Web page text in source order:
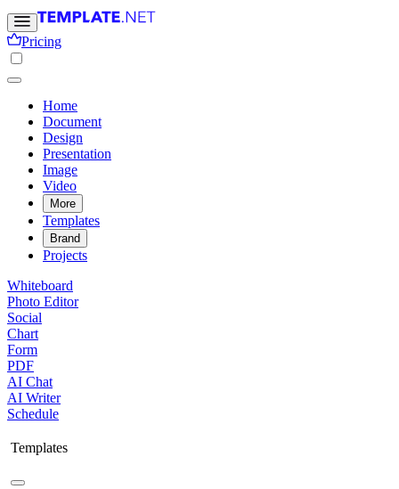
Pricing
Home
Document
Design
Presentation
Image
Video
More
Templates
Brand
Projects
Whiteboard
Photo Editor
Social
Chart
Form
PDF
AI Chat
AI Writer
Schedule
Templates